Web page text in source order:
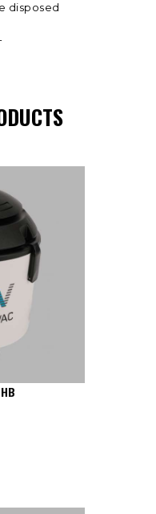
disposed